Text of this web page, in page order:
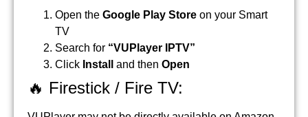
Open the Google Play Store on your Smart
TV
Search for “VUPlayer IPTV”
Click Install and then Open
🔥 Firestick / Fire TV: